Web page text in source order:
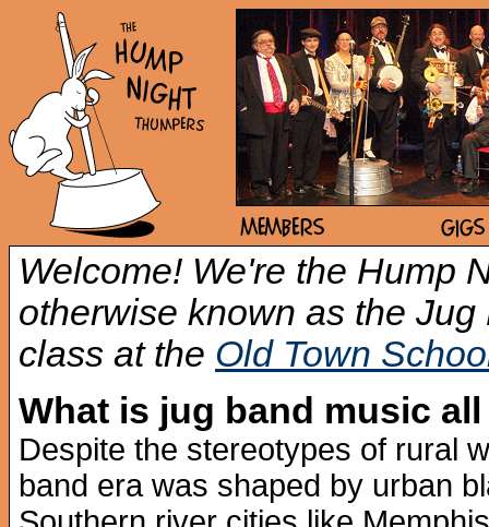
Welcome! We're the Hump
otherwise known as the
class at the Old Town
What is jug band music
Despite the stereotypes of rural
band era was shaped by urban